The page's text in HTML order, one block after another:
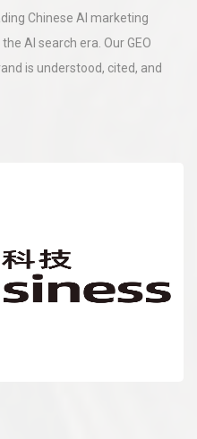
Chinese AI marketing
AI search era. Our GEO
is understood, cited, and